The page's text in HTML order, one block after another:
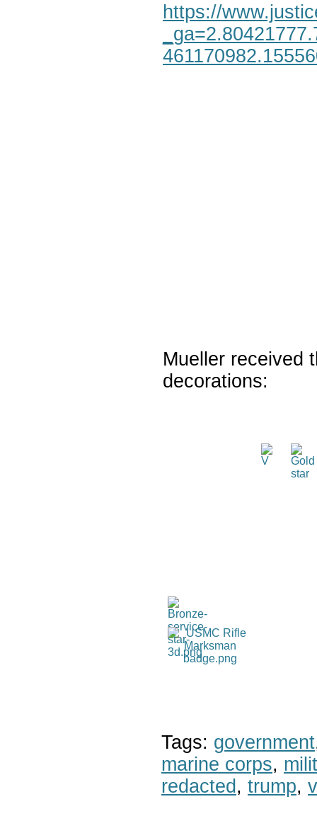
https://
Mueller received
decorations:
Tags: government
marine corps,
redacted , trump,